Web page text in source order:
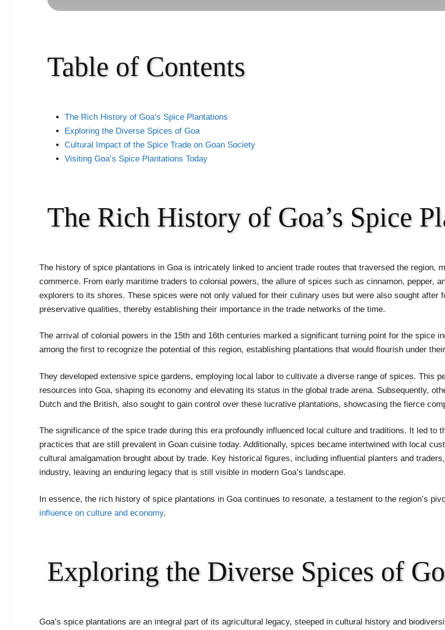
Table of Contents
The Rich History of Goa’s Spice Plantations
Exploring the Diverse Spices of Goa
Cultural Impact of the Spice Trade on Goan Society
Visiting Goa’s Spice Plantations Today
The Rich History of Goa’s Spice
The history of spice plantations in Goa is intricately linked to ancient trade routes that traversed the region,
commerce. From early maritime traders to colonial powers, the allure of spices such as cinnamon, pepper,
explorers to its shores. These spices were not only valued for their culinary uses but were also sought after
preservative qualities, thereby establishing their importance in the trade networks of the time.
The arrival of colonial powers in the 15th and 16th centuries marked a significant turning point for the spice
among the first to recognize the potential of this region, establishing plantations that would flourish under
They developed extensive spice gardens, employing local labor to cultivate a diverse range of spices. This
resources into Goa, shaping its economy and elevating its status in the global trade arena. Subsequently,
Dutch and the British, also sought to gain control over these lucrative plantations, showcasing the fierce
The significance of the spice trade during this era profoundly influenced local culture and traditions. It led to
practices that are still prevalent in Goan cuisine today. Additionally, spices became intertwined with local
cultural amalgamation brought about by trade. Key historical figures, including influential planters and
industry, leaving an enduring legacy that is still visible in modern Goa’s landscape.
In essence, the rich history of spice plantations in Goa continues to resonate, a testament to the region’s
influence on culture and economy.
Exploring the Diverse Spices of
Goa’s spice plantations are an integral part of its agricultural legacy, steeped in cultural history and